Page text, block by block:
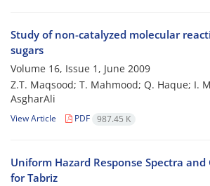
Study of non-catalyzed molecular
sugars
Volume 16, Issue 1, June 2009
Z.T. Maqsood; T. Mahmood; Q. Haque; I.
AsgharAli
View Article PDF 987.45 K
Uniform Hazard Response Spectra
for Tabriz